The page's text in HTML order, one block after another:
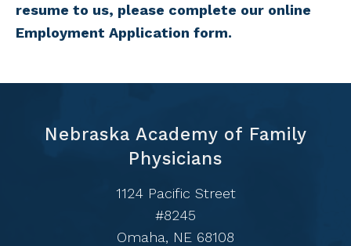
resume to us, please complete our online
Employment Application form.
Nebraska Academy of Family
Physicians
1124 Pacific Street
#8245
Omaha, NE 68108